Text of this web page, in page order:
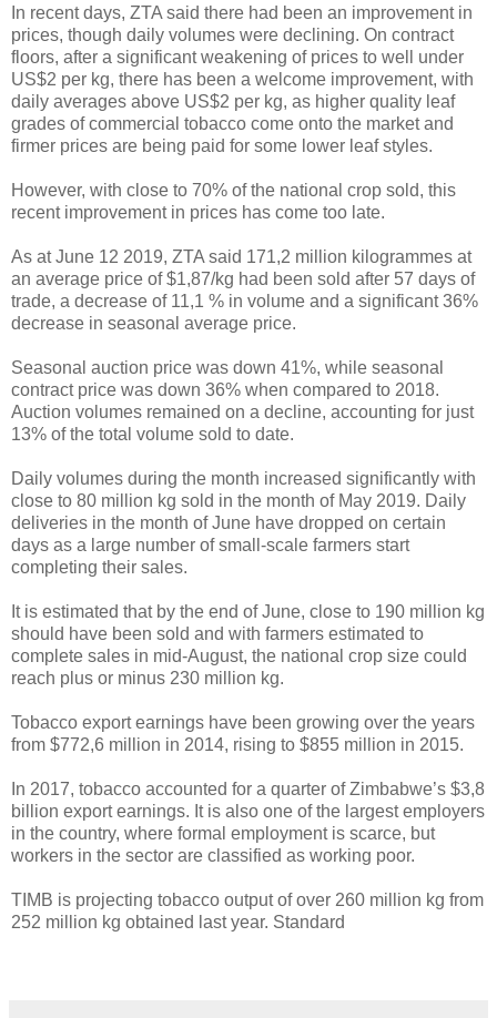
In recent days, ZTA said there had been an improvement in
prices, though daily volumes were declining. On contract
floors, after a significant weakening of prices to well under
US$2 per kg, there has been a welcome improvement, with
daily averages above US$2 per kg, as higher quality leaf
grades of commercial tobacco come onto the market and
firmer prices are being paid for some lower leaf styles.
However, with close to 70% of the national crop sold, this
recent improvement in prices has come too late.
As at June 12 2019, ZTA said 171,2 million kilogrammes at
an average price of $1,87/kg had been sold after 57 days of
trade, a decrease of 11,1 % in volume and a significant 36%
decrease in seasonal average price.
Seasonal auction price was down 41%, while seasonal
contract price was down 36% when compared to 2018.
Auction volumes remained on a decline, accounting for just
13% of the total volume sold to date.
Daily volumes during the month increased significantly with
close to 80 million kg sold in the month of May 2019. Daily
deliveries in the month of June have dropped on certain
days as a large number of small-scale farmers start
completing their sales.
It is estimated that by the end of June, close to 190 million kg
should have been sold and with farmers estimated to
complete sales in mid-August, the national crop size could
reach plus or minus 230 million kg.
Tobacco export earnings have been growing over the years
from $772,6 million in 2014, rising to $855 million in 2015.
In 2017, tobacco accounted for a quarter of Zimbabwe’s $3,8
billion export earnings. It is also one of the largest employers
in the country, where formal employment is scarce, but
workers in the sector are classified as working poor.
TIMB is projecting tobacco output of over 260 million kg from
252 million kg obtained last year. Standard